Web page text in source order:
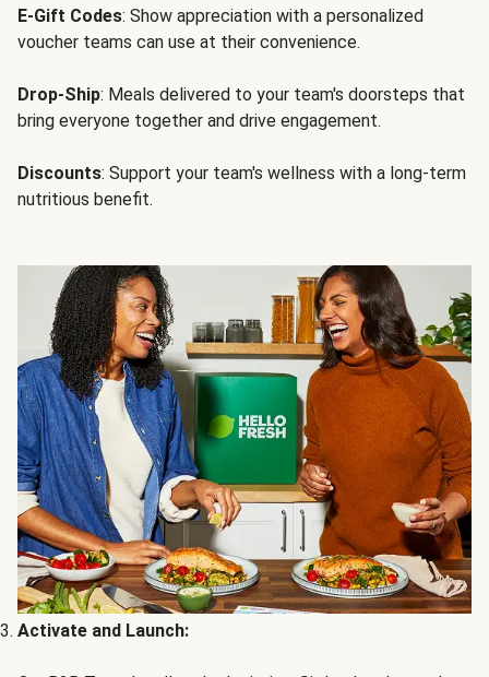
E-Gift Codes: Show appreciation with a personalized
voucher teams can use at their convenience.
Drop-Ship: Meals delivered to your team's doorsteps that
bring everyone together and drive engagement.
Discounts: Support your team's wellness with a long-term
nutritious benefit.
Activate and Launch: